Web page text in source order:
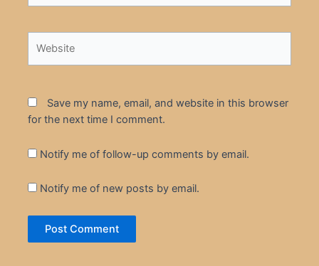
Save my name, email, and website in this browser
for the next time I comment.
Notify me of follow-up comments by email.
Notify me of new posts by email.